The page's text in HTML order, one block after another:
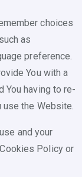
choices
as
preference.
You with a
You having to re-
the Website.
and your
Policy or